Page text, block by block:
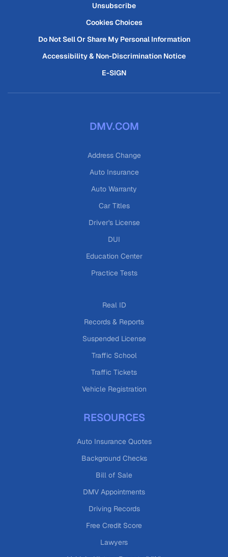
Unsubscribe
Cookies Choices
Do Not Sell Or Share My Personal Information
Accessibility & Non-Discrimination Notice
E-SIGN
DMV.COM
Address Change
Auto Insurance
Auto Warranty
Car Titles
Driver's License
DUI
Education Center
Practice Tests
Real ID
Records & Reports
Suspended License
Traffic School
Traffic Tickets
Vehicle Registration
RESOURCES
Auto Insurance Quotes
Background Checks
Bill of Sale
DMV Appointments
Driving Records
Free Credit Score
Lawyers